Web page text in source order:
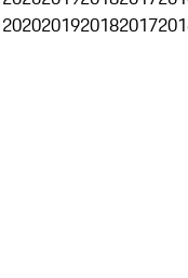
2020201920182017